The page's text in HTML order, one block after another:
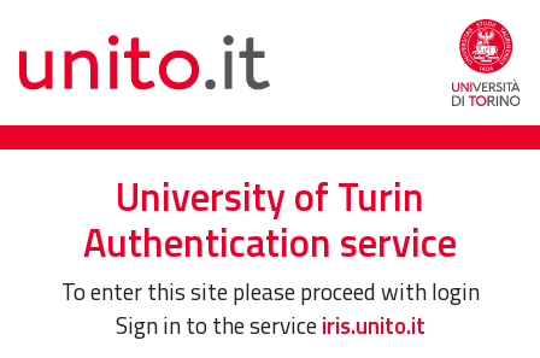
University of Turin
Authentication service
To enter this site please proceed with login
Sign in to the serviceiris.unito.it